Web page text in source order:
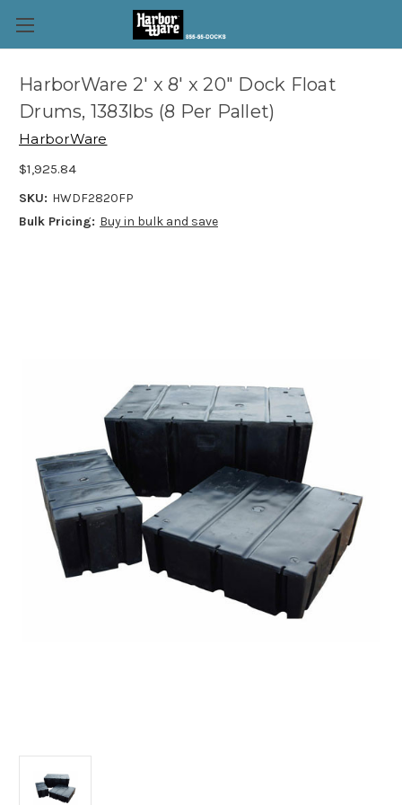
HarborWare 2' x 8' x 20" Dock Float
Drums, 1383lbs (8 Per Pallet)
HarborWare
$1,925.84
SKU: HWDF2820FP
Bulk Pricing: Buy in bulk and save